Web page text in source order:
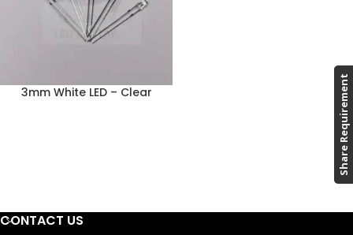
3mm White LED – Clear
CONTACT US
Share Requirement